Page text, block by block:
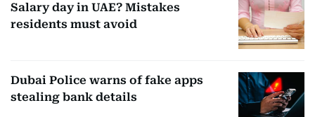
Salary day in UAE? Mistakes
residents must avoid
Dubai Police warns of fake apps
stealing bank details